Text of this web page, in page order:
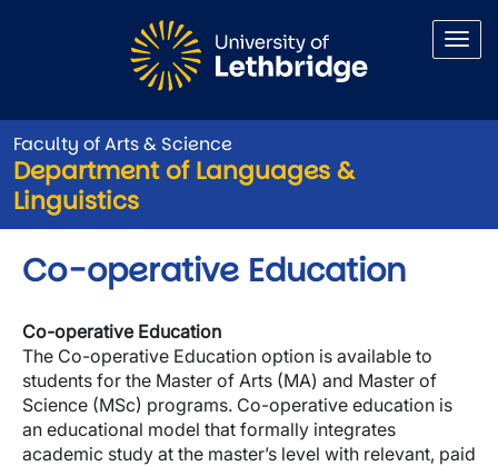
Faculty of Arts & Science
Department of Languages &
Linguistics
Co-operative Education
Co-operative Education
The Co-operative Education option is available to
students for the Master of Arts (MA) and Master of
Science (MSc) programs. Co-operative education is
an educational model that formally integrates
academic study at the master’s level with relevant, paid